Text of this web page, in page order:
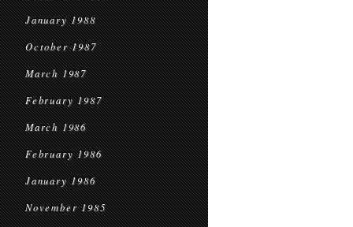
January 1988
October 1987
March 1987
February 1987
March 1986
February 1986
January 1986
November 1985